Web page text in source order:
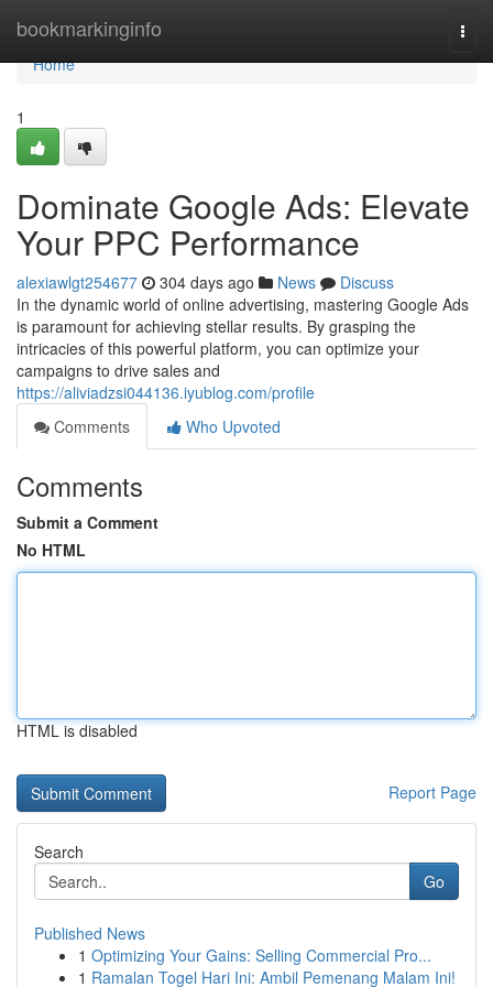
bookmarkinginfo
Home
Home
1
Dominate Google Ads: Elevate
Your PPC Performance
alexiawlgt254677 304 days ago News
Discuss
In the dynamic world of online advertising, mastering Google Ads
is paramount for achieving stellar results. By grasping the
intricacies of this powerful platform, you can optimize your
campaigns to drive sales and
https://aliviadzsi044136.iyublog.com/profile
Comments
Who Upvoted
Comments
Submit a Comment
No HTML
HTML is disabled
Report Page
Search
Go
Published News
1 Optimizing Your Gains: Selling Commercial Pro...
1 Ramalan Togel Hari Ini: Ambil Pemenang Malam Ini!